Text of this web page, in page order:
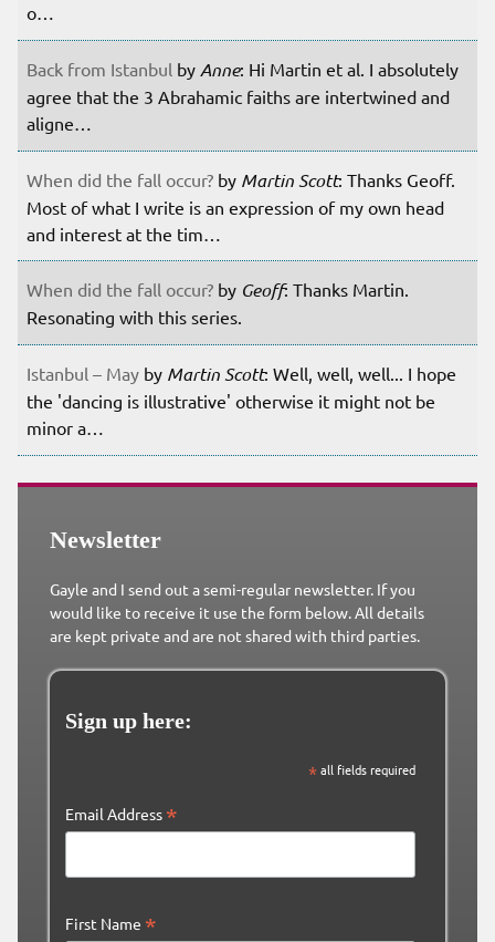
o…
Back from Istanbul by Anne: Hi Martin et al. I absolutely
agree that the 3 Abrahamic faiths are intertwined and
aligne…
When did the fall occur? by Martin Scott: Thanks Geoff.
Most of what I write is an expression of my own head
and interest at the tim…
When did the fall occur? by Geoff: Thanks Martin.
Resonating with this series.
Istanbul – May by Martin Scott: Well, well, well... I hope
the 'dancing is illustrative' otherwise it might not be
minor a…
Newsletter
Gayle and I send out a semi-regular newsletter. If you
would like to receive it use the form below. All details
are kept private and are not shared with third parties.
Sign up here:
*all fields required
Email Address *
First Name *